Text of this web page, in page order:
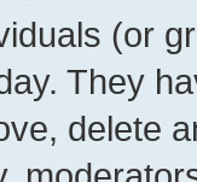
(or
They
delete